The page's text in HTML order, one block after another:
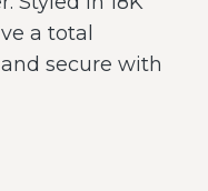
a total
secure with